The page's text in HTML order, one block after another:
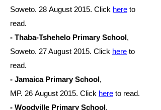
Soweto. 28 August 2015. Click here to
read.
- Thaba-Tshehelo Primary School,
Soweto. 27 August 2015. Click here to
read.
- Jamaica Primary School,
MP. 26 August 2015. Click here to read.
- Woodville Primary School,